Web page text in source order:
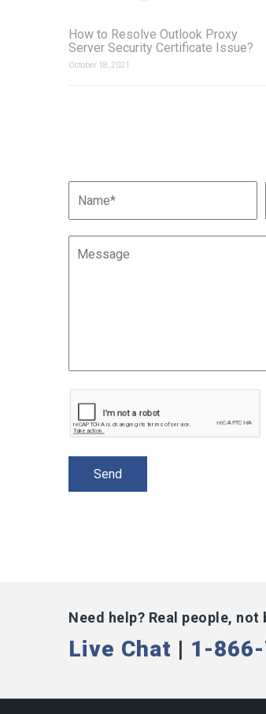
How to Resolve Outlook Proxy
Server Security Certificate Issue?
October 18, 2021
Need help? Real people,
Live Chat | 1-